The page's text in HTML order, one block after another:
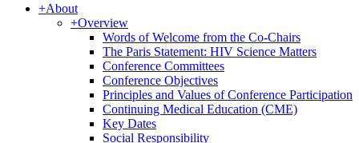
+About
+Overview
Words of Welcome from the Co-Chairs
The Paris Statement: HIV Science Matters
Conference Committees
Conference Objectives
Principles and Values of Conference Participation
Continuing Medical Education (CME)
Key Dates
Social Responsibility